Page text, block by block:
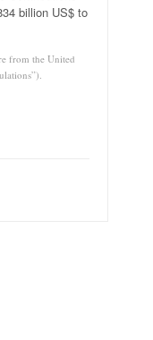
billion US$ to
from the United